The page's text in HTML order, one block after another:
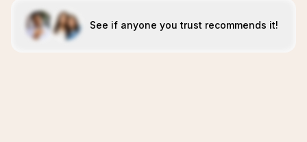
See if anyone you trust recommends it!